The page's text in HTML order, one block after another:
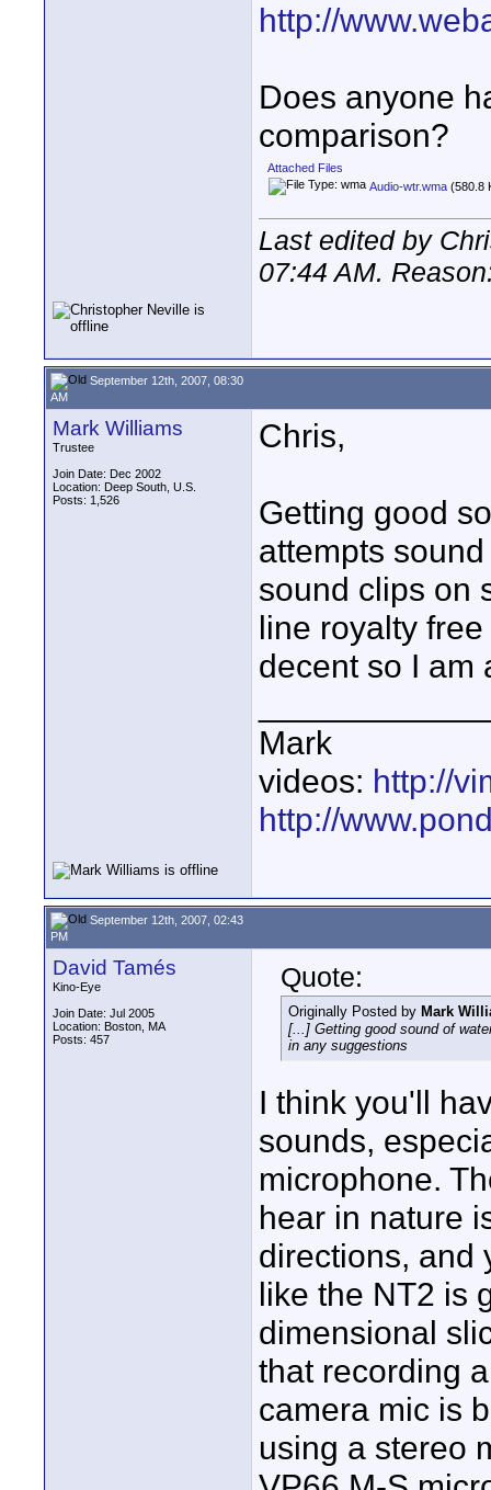
http://
Does anyone
comparison?
Attached Files
Audio-wtr.wma (580.8
Last edited by
07:44 AM.
September 12th, 2007, 08:30
AM
Mark Williams
Trustee
Join Date: Dec 2002
Location: Deep South, U.S.
Posts: 1,526
Chris,
Getting good
attempts
sound clips on
line royalty
decent so I am
Mark
videos: http://
http://
September 12th, 2007, 02:43
PM
David Tamés
Kino-Eye
Join Date: Jul 2005
Location: Boston, MA
Posts: 457
Quote:
Originally Posted by Mark
[...] Getting good sound of
in any suggestions
I think you'll
sounds,
microphone.
hear in nature
directions, and
like the NT2 is
dimensional
that recording
camera mic is
using a stereo